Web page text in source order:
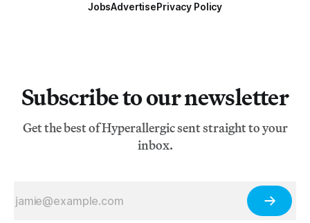
JobsAdvertisePrivacy Policy
Subscribe to our newsletter
Get the best of Hyperallergic sent straight to your
inbox.